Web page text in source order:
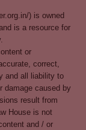
) is owned
is a resource for
or
correct,
and all liability to
damage caused by
result from
House is not
and / or